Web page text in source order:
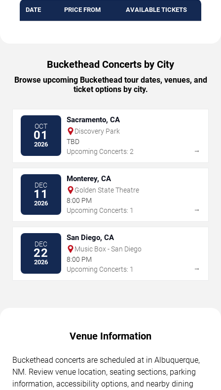
DATE PRICE FROM AVAILABLE TICKETS
Buckethead Concerts by City
Browse upcoming Buckethead tour dates, venues, and
ticket options by city.
OCT
01
2026
Sacramento, CA
Discovery Park
TBD
Upcoming Concerts: 2
→
DEC
11
2026
Monterey, CA
Golden State Theatre
8:00 PM
Upcoming Concerts: 1
→
DEC
22
2026
San Diego, CA
Music Box - San Diego
8:00 PM
Upcoming Concerts: 1
→
Venue Information
Buckethead concerts are scheduled at in Albuquerque,
NM. Review venue location, seating sections, parking
information, accessibility options, and nearby dining